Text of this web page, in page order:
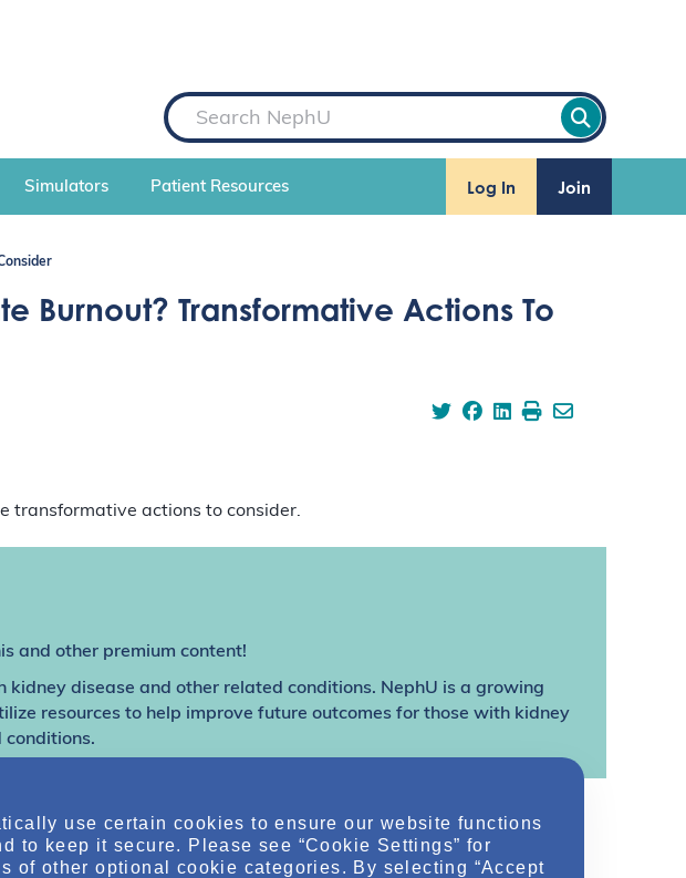
S
e
a
r
h
Simulators Patient Resources Log In Join
Burnout? Transformative Actions To
transformative actions to consider.
and other premium content!
disease and other related conditions. NephU is a growing
resources to help improve future outcomes for those with kidney
conditions.
use certain cookies to ensure our website functions
to keep it secure. Please see “Cookie Settings” for
of other optional cookie categories. By selecting “Accept